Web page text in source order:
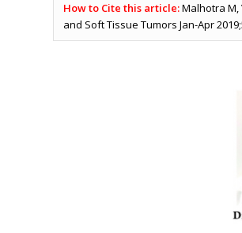
How to Cite this article:Malhotra M,
and Soft Tissue Tumors Jan-Apr